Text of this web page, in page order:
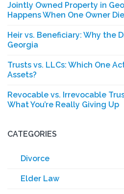
Jointly Owned Property in
Happens When One Owner
Heir vs. Beneficiary: Why the
Georgia
Trusts vs. LLCs: Which One
Assets?
Revocable vs. Irrevocable
What You’re Really Giving Up
CATEGORIES
Divorce
Elder Law